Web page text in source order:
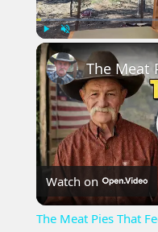
Play
Watch on
The Meat Pies That